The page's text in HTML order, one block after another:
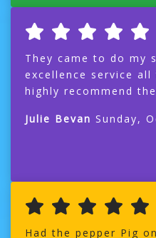
They came to do my
excellence service
highly recommend
Julie Bevan Sunday,
Had the pepper Pig